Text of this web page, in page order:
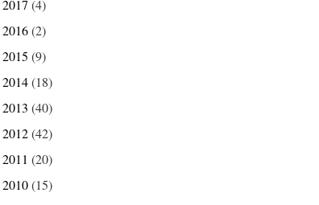
2017 (4)
2016(2)
2015 (9)
2014(18)
2013 (40)
2012(42)
2011 (20)
2010(15)